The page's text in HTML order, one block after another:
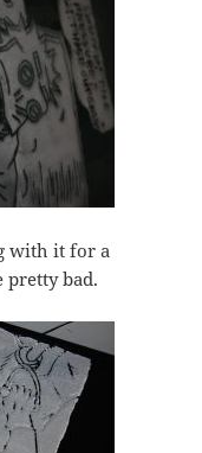
with it for a
bad.